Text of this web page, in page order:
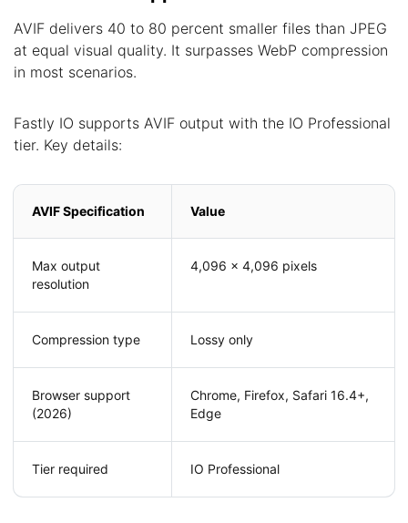
AVIF delivers 40 to 80 percent smaller files than JPEG
at equal visual quality. It surpasses WebP compression
in most scenarios.
Fastly IO supports AVIF output with the IO Professional
tier. Key details:
AVIF Specification Value
Max output
resolution
4,096 x 4,096 pixels
Compression type Lossy only
Browser support
(2026)
Chrome, Firefox, Safari 16.4+,
Edge
Tier required IO Professional